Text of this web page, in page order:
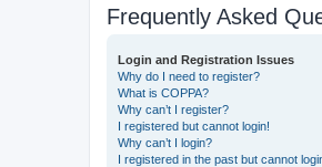
Frequently Asked
Login and Registration Issues
Why do I need to register?
What is COPPA?
Why can’t I register?
I registered but cannot login!
Why can’t I login?
I registered in the past but cannot